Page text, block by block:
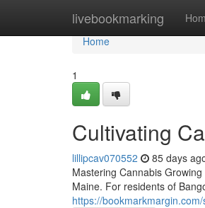
livebookmarking
Home
Home
1
Cultivating
lillipcav070552 85 days
Mastering Cannabis
Maine. For residents of
https://